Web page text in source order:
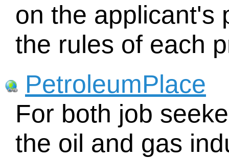
on the applicant's
the rules of each
PetroleumPlace
For both job
the oil and gas